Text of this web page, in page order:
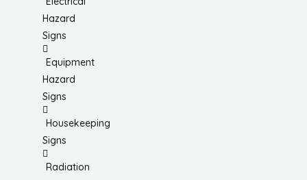
Hazard
Signs
Equipment
Hazard
Signs
Housekeeping
Signs
Radiation